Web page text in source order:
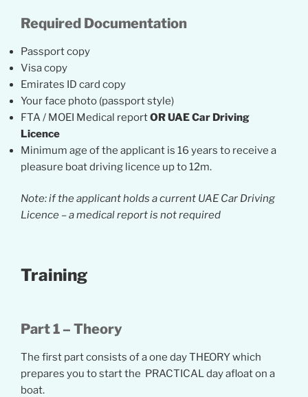
Required Documentation
Passport copy
Visa copy
Emirates ID card copy
Your face photo (passport style)
FTA / MOEI Medical reportOR UAE Car Driving
Licence
Minimum age of the applicant is 16 years to receive a
pleasure boat driving licence up to 12m.
Note:if the applicant holds a current UAE Car Driving
Licence – a medical report is not required
Training
Part 1 – Theory
The first part consists of a one day THEORY which
prepares you to start the PRACTICAL day afloat on a
boat.